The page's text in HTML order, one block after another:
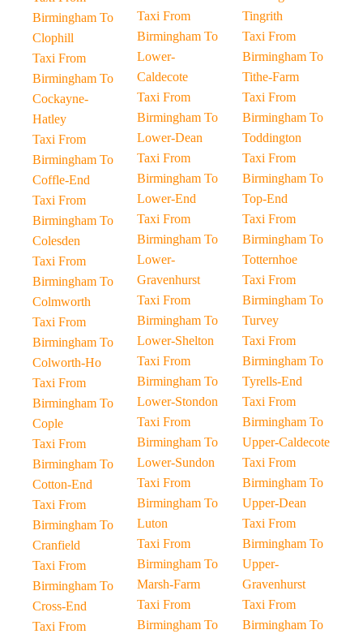
Birmingham To
Clophill
Taxi From
Birmingham To
Cockayne-
Hatley
Taxi From
Birmingham To
Coffle-End
Taxi From
Birmingham To
Colesden
Taxi From
Birmingham To
Colmworth
Taxi From
Birmingham To
Colworth-Ho
Taxi From
Birmingham To
Cople
Taxi From
Birmingham To
Cotton-End
Taxi From
Birmingham To
Cranfield
Taxi From
Birmingham To
Cross-End
Taxi From
Taxi From
Birmingham To
Lower-
Caldecote
Taxi From
Birmingham To
Lower-Dean
Taxi From
Birmingham To
Lower-End
Taxi From
Birmingham To
Lower-
Gravenhurst
Taxi From
Birmingham To
Lower-Shelton
Taxi From
Birmingham To
Lower-Stondon
Taxi From
Birmingham To
Lower-Sundon
Taxi From
Birmingham To
Luton
Taxi From
Birmingham To
Marsh-Farm
Taxi From
Birmingham To
Tingrith
Taxi From
Birmingham To
Tithe-Farm
Taxi From
Birmingham To
Toddington
Taxi From
Birmingham To
Top-End
Taxi From
Birmingham To
Totternhoe
Taxi From
Birmingham To
Turvey
Taxi From
Birmingham To
Tyrells-End
Taxi From
Birmingham To
Upper-Caldecote
Taxi From
Birmingham To
Upper-Dean
Taxi From
Birmingham To
Upper-
Gravenhurst
Taxi From
Birmingham To